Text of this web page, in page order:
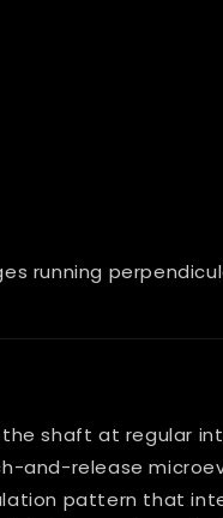
running
shaft at regular
and-release
pattern that